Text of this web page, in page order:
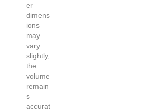
er
dimens
ions
may
vary
slightly,
the
volume
remain
s
accurat